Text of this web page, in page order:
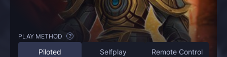
PLAY METHOD ?
Piloted Selfplay Remote Control